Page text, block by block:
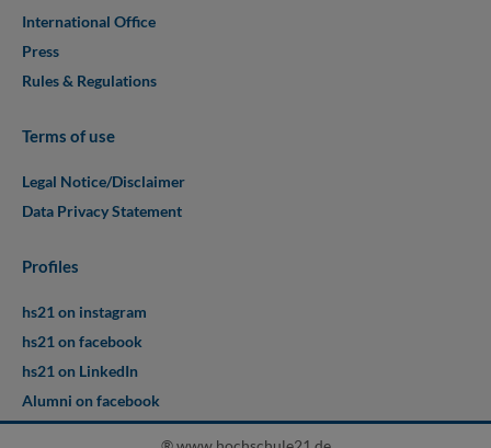
International Office
Press
Rules & Regulations
Terms of use
Legal Notice/Disclaimer
Data Privacy Statement
Profiles
hs21 on instagram
hs21 on facebook
hs21 on LinkedIn
Alumni on facebook